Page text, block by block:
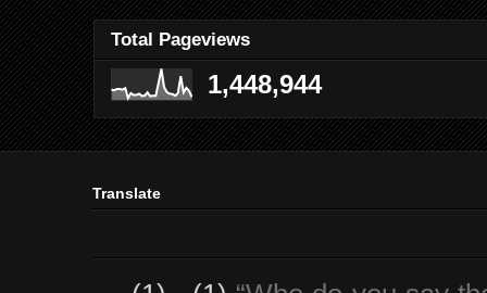
Total Pageviews
1,448,944
Translate